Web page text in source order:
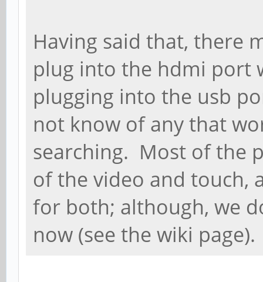
Having said that, there
plug into the hdmi port
plugging into the usb
not know of any that
searching. Most of the
of the video and touch,
for both; although, we
now (see the wiki page).